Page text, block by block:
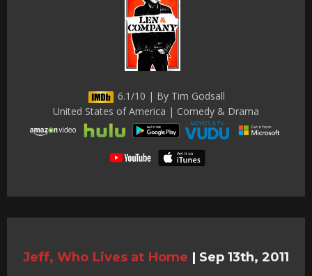
6.1/10 | By Tim Godsall
United States of America | Comedy & Drama
Jeff, Who Lives at Home | Sep 13th, 2011